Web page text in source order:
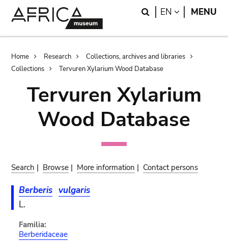
Search
EN LANGUAGE
MENU
Breadcrumb
Home Research
Collections, archives and libraries
Collections
Tervuren Xylarium Wood Database
Tervuren Xylarium
Wood Database
Search | Browse | More information | Contact persons
Berberis vulgaris
L.
Familia:
Berberidaceae